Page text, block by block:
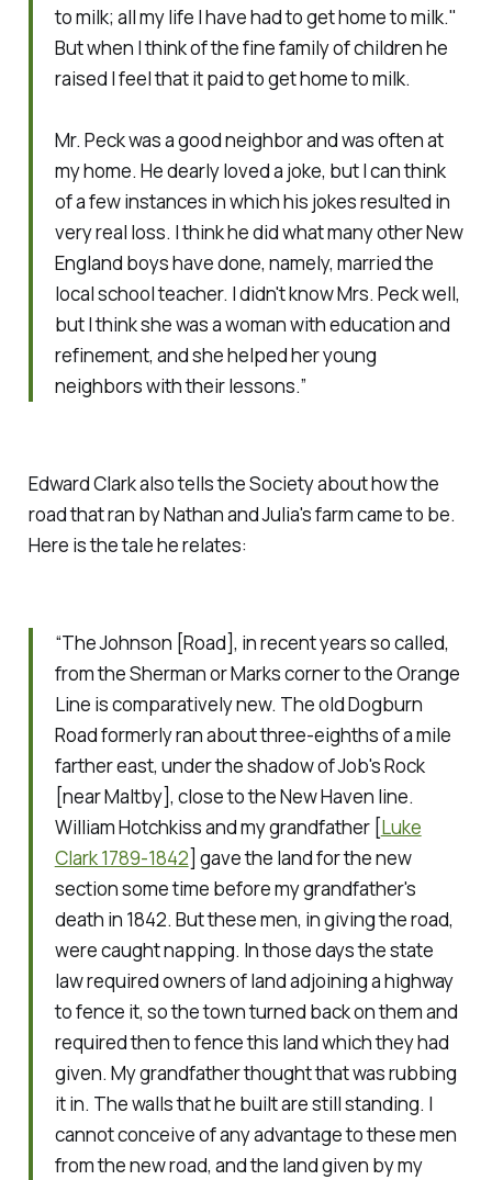
to milk; all my life I have had to get home to milk."
But when I think of the fine family of children he
raised I feel that it paid to get home to milk.
Mr. Peck was a good neighbor and was often at
my home. He dearly loved a joke, but I can think
of a few instances in which his jokes resulted in
very real loss. I think he did what many other New
England boys have done, namely, married the
local school teacher. I didn't know Mrs. Peck well,
but I think she was a woman with education and
refinement, and she helped her young
neighbors with their lessons.”
Edward Clark also tells the Society about how the
road that ran by Nathan and Julia's farm came to be.
Here is the tale he relates:
“The Johnson [Road], in recent years so called,
from the Sherman or Marks corner to the Orange
Line is comparatively new. The old Dogburn
Road formerly ran about three-eighths of a mile
farther east, under the shadow of Job's Rock
[near Maltby], close to the New Haven line.
William Hotchkiss and my grandfather [Luke
Clark 1789-1842] gave the land for the new
section some time before my grandfather's
death in 1842. But these men, in giving the road,
were caught napping. In those days the state
law required owners of land adjoining a highway
to fence it, so the town turned back on them and
required then to fence this land which they had
given. My grandfather thought that was rubbing
it in. The walls that he built are still standing. I
cannot conceive of any advantage to these men
from the new road, and the land given by my